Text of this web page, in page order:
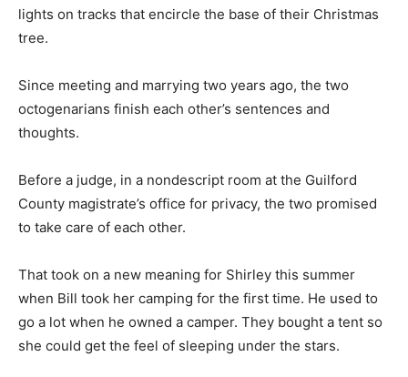
lights on tracks that encircle the base of their Christmas
tree.
Since meeting and marrying two years ago, the two
octogenarians finish each other’s sentences and
thoughts.
Before a judge, in a nondescript room at the Guilford
County magistrate’s office for privacy, the two promised
to take care of each other.
That took on a new meaning for Shirley this summer
when Bill took her camping for the first time. He used to
go a lot when he owned a camper. They bought a tent so
she could get the feel of sleeping under the stars.